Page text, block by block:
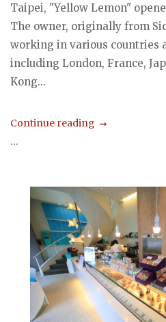
Taipei, "Yellow Lemon"
The owner, originally from
working in various countries
including London, France,
Kong...
Continue reading
...